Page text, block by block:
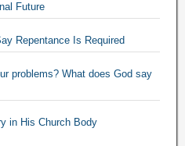
Future
Repentance Is Required
problems? What does God say
in His Church Body